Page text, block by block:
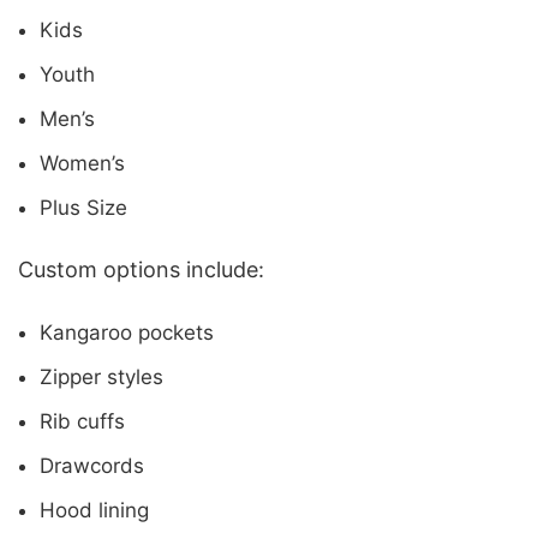
Kids
Youth
Men’s
Women’s
Plus Size
Custom options include:
Kangaroo pockets
Zipper styles
Rib cuffs
Drawcords
Hood lining